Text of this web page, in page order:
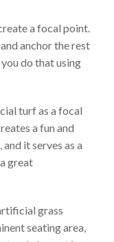
a focal point.
anchor the rest
do that using
turf as a focal
a fun and
it serves as a
great
grass
seating area,